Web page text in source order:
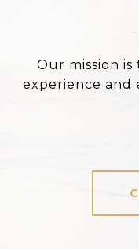
Our mission
experience and